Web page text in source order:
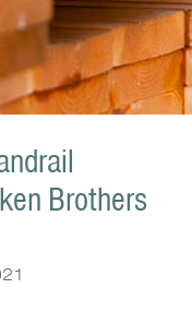
Brothers